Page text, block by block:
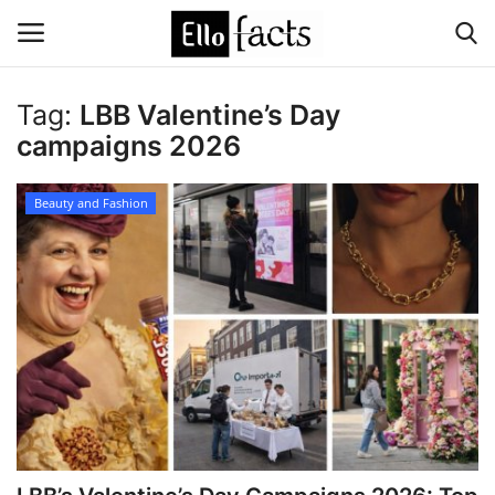
Login Register
Home
Devotional
Media
Contact
Food and Drink
Political
Tag: LBB Valentine’s Day
campaigns 2026
Beauty and Fashion